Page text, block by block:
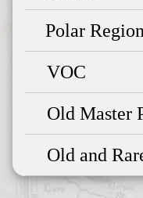
Polar
VOC
Old Master
Old and